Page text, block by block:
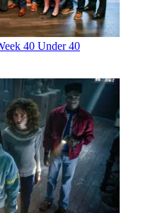
40 Under 40